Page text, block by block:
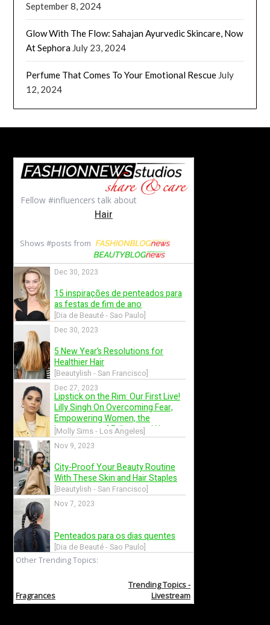
September 8, 2024
Glow With The Flow: Sahajan Ayurvedic Skincare, Now
At Sephora July 23, 2024
Perfume That Comes To Your Emotional Rescue July
12, 2024